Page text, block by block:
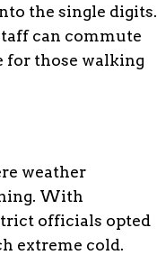
the single digits.
can commute
for those walking
weather
With
officials opted
extreme cold.